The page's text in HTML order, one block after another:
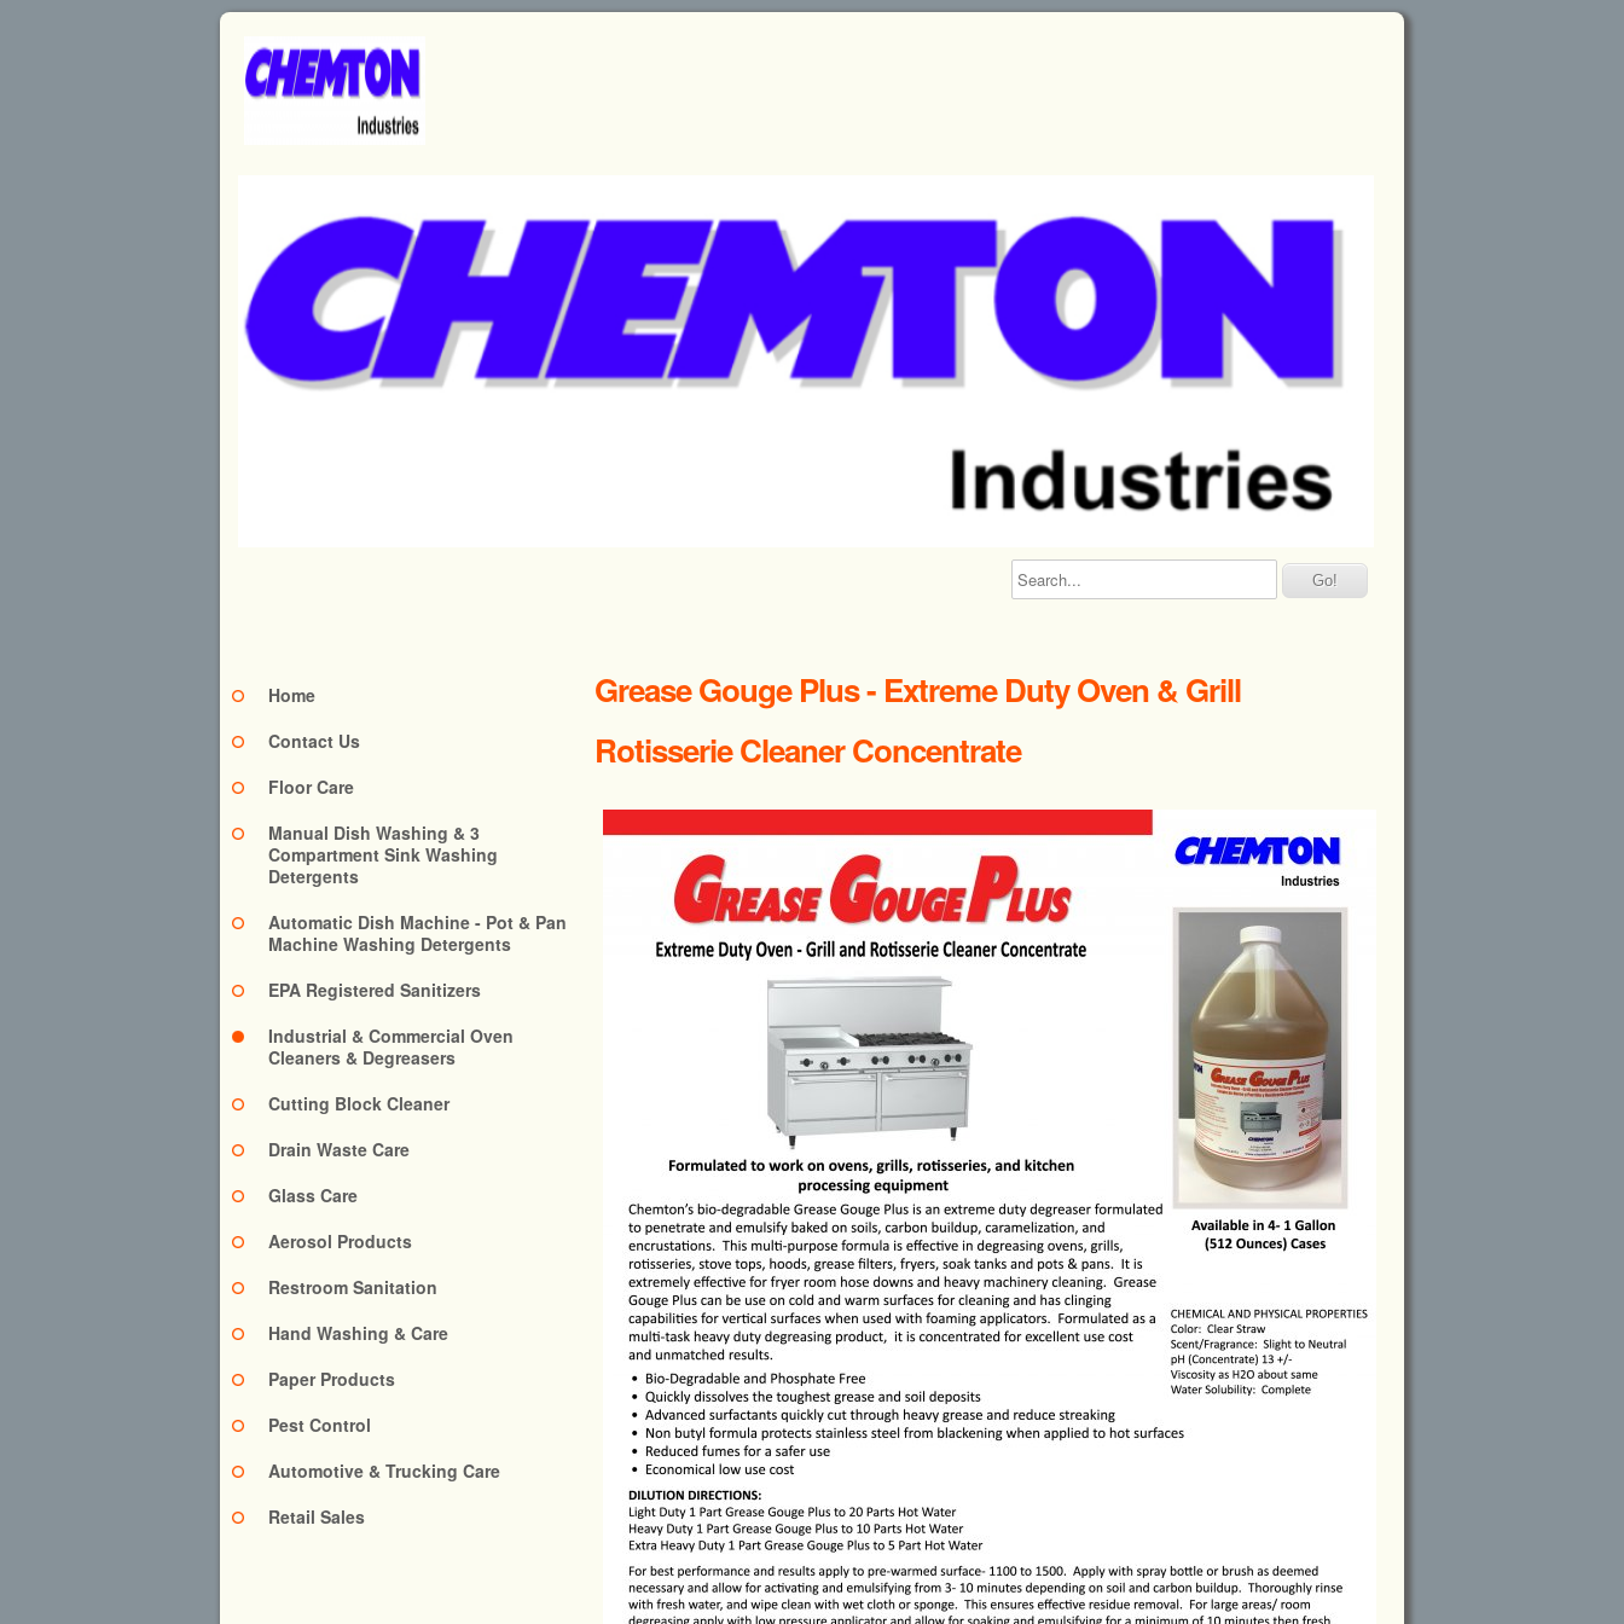
Home
Contact Us
Floor Care
Manual Dish Washing & 3
Compartment Sink Washing
Detergents
Automatic Dish Machine - Pot & Pan
Machine Washing Detergents
EPA Registered Sanitizers
Industrial & Commercial Oven
Cleaners & Degreasers
Cutting Block Cleaner
Drain Waste Care
Glass Care
Aerosol Products
Restroom Sanitation
Hand Washing & Care
Paper Products
Pest Control
Automotive & Trucking Care
Retail Sales
Grease Gouge Plus - Extreme Duty Oven & Grill
Rotisserie Cleaner Concentrate